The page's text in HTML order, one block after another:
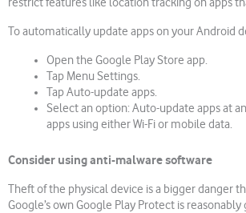
restrict features like location tracking on apps
To automatically update apps on your Android
Open the Google Play Store app.
Tap Menu Settings.
Tap Auto-update apps.
Select an option: Auto-update apps at
apps using either Wi-Fi or mobile data.
Consider using anti-malware software
Theft of the physical device is a bigger danger
Google’s own Google Play Protect is